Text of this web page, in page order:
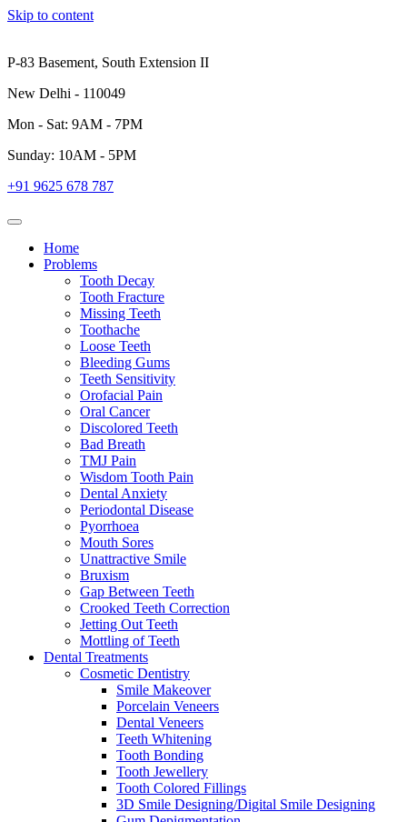
Skip to content
P-83 Basement, South Extension II
New Delhi - 110049
Mon - Sat: 9AM - 7PM
Sunday: 10AM - 5PM
+91 9625 678 787
Home
Problems
Tooth Decay
Tooth Fracture
Missing Teeth
Toothache
Loose Teeth
Bleeding Gums
Teeth Sensitivity
Orofacial Pain
Oral Cancer
Discolored Teeth
Bad Breath
TMJ Pain
Wisdom Tooth Pain
Dental Anxiety
Periodontal Disease
Pyorrhoea
Mouth Sores
Unattractive Smile
Bruxism
Gap Between Teeth
Crooked Teeth Correction
Jetting Out Teeth
Mottling of Teeth
Dental Treatments
Cosmetic Dentistry
Smile Makeover
Porcelain Veneers
Dental Veneers
Teeth Whitening
Tooth Bonding
Tooth Jewellery
Tooth Colored Fillings
3D Smile Designing/Digital Smile Designing